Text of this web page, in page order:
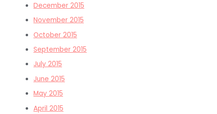
December 2015
November 2015
October 2015
September 2015
July 2015
June 2015
May 2015
April 2015